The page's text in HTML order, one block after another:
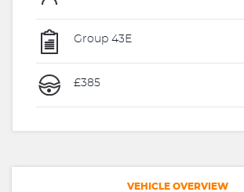
Group 43E
£385
VEHICLE OVERVIEW